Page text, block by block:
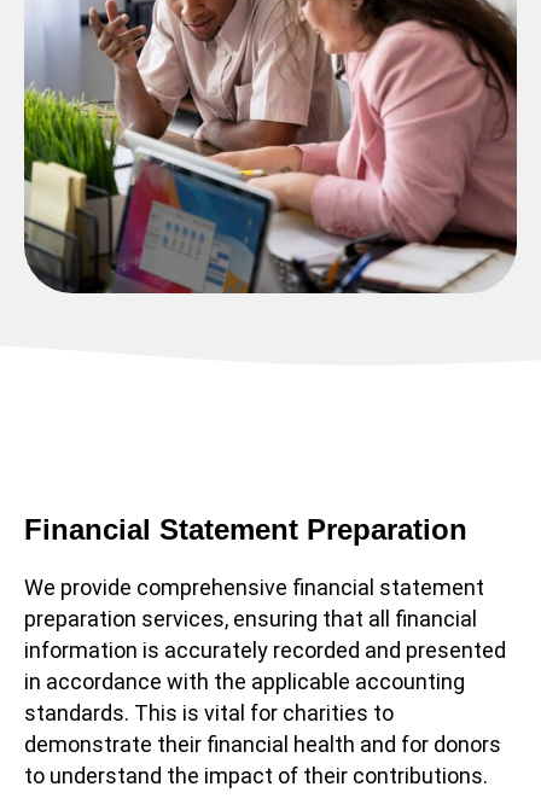
Financial Statement Preparation
We provide comprehensive financial statement
preparation services, ensuring that all financial
information is accurately recorded and presented
in accordance with the applicable accounting
standards. This is vital for charities to
demonstrate their financial health and for donors
to understand the impact of their contributions.